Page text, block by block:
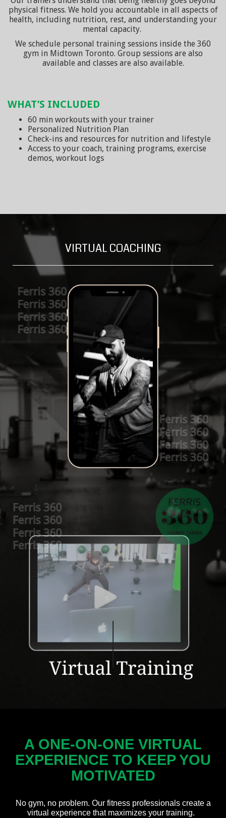
physical fitness. We hold you accountable in all aspects of
health, including nutrition, rest, and understanding your
mental capacity.
We schedule personal training sessions inside the 360
gym in Midtown Toronto. Group sessions are also
available and classes are also available.
WHAT’S INCLUDED
60 min workouts with your trainer
Personalized Nutrition Plan
Check-ins and resources for nutrition and lifestyle
Access to your coach, training programs, exercise
demos, workout logs
VIRTUAL COACHING
A ONE-ON-ONE VIRTUAL
EXPERIENCE TO KEEP YOU
MOTIVATED
No gym, no problem. Our fitness professionals create a
virtual experience that maximizes your training.